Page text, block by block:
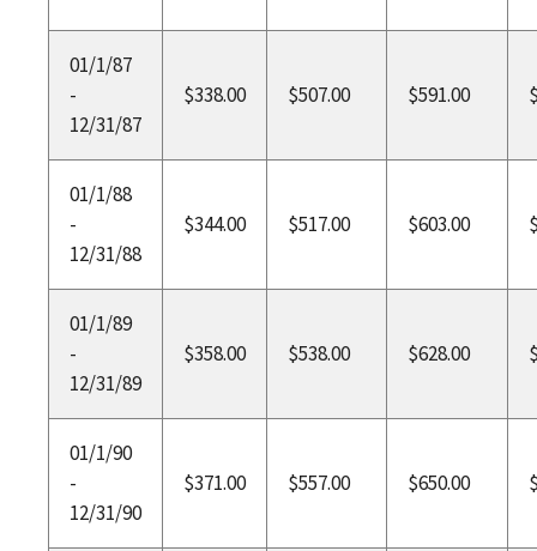
01/1/87
-
12/31/87
$338.00 $507.00 $591.00
01/1/88
-
12/31/88
$344.00 $517.00 $603.00
01/1/89
-
12/31/89
$358.00 $538.00 $628.00
01/1/90
-
12/31/90
$371.00 $557.00 $650.00